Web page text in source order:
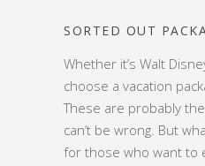
SORTED OUT
Whether it’s Walt
choose a vacation
These are probably
can’t be wrong. But
for those who want to